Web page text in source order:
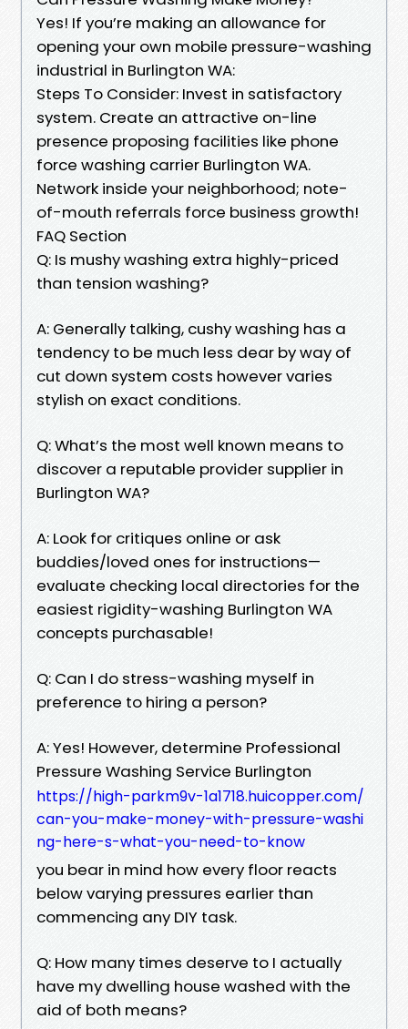
Yes! If you’re making an allowance for
opening your own mobile pressure-washing
industrial in Burlington WA:
Steps To Consider: Invest in satisfactory
system. Create an attractive on-line
presence proposing facilities like phone
force washing carrier Burlington WA.
Network inside your neighborhood; note-
of-mouth referrals force business growth!
FAQ Section
Q: Is mushy washing extra highly-priced
than tension washing?
A: Generally talking, cushy washing has a
tendency to be much less dear by way of
cut down system costs however varies
stylish on exact conditions.
Q: What’s the most well known means to
discover a reputable provider supplier in
Burlington WA?
A: Look for critiques online or ask
buddies/loved ones for instructions—
evaluate checking local directories for the
easiest rigidity-washing Burlington WA
concepts purchasable!
Q: Can I do stress-washing myself in
preference to hiring a person?
A: Yes! However, determine Professional
Pressure Washing Service Burlington
https://high-parkm9v-1a1718.huicopper.com/
can-you-make-money-with-pressure-washi
ng-here-s-what-you-need-to-know
you bear in mind how every floor reacts
below varying pressures earlier than
commencing any DIY task.
Q: How many times deserve to I actually
have my dwelling house washed with the
aid of both means?